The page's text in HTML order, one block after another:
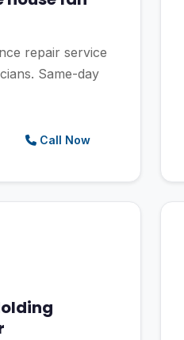
repair service
Same-day
Call Now